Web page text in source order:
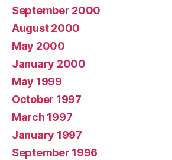
September 2000
August 2000
May 2000
January 2000
May 1999
October 1997
March 1997
January 1997
September 1996